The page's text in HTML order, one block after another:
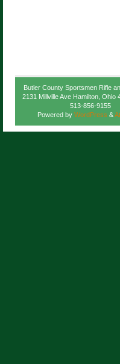
Butler County Sportsmen Rifle
2131 Millville Ave Hamilton, Ohio
513-856-9155
Powered by WordPress &